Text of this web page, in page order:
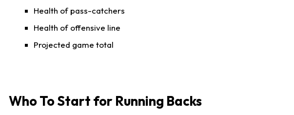
Health of pass-catchers
Health of offensive line
Projected game total
Who To Start for Running Backs